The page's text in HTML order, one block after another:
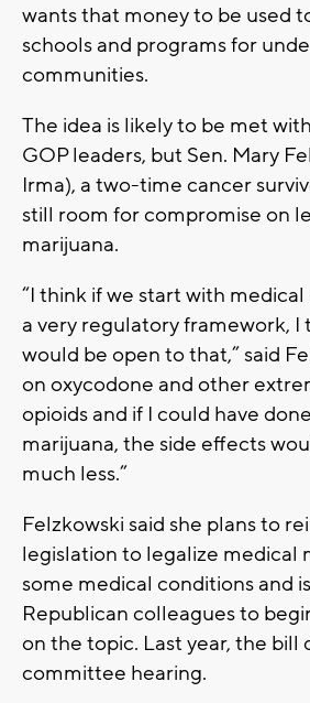
wants that money to be used
schools and programs for
communities.
The idea is likely to be met
GOP leaders, but Sen. Mary
Irma), a two-time cancer
still room for compromise on
marijuana.
“I think if we start with
a very regulatory framework, I
would be open to that,” said
on oxycodone and other
opioids and if I could have
marijuana, the side effects
much less.”
Felzkowski said she plans to
legislation to legalize medical
some medical conditions and
Republican colleagues to
on the topic. Last year, the bill
committee hearing.